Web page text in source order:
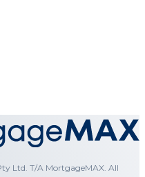
Ltd. T/A MortgageMAX. All